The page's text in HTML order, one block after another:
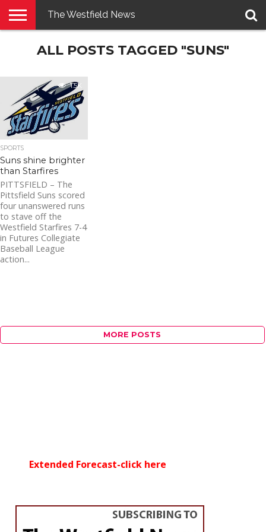
PENNYSAVER
CONTACT
LOGIN
The Westfield News
ALL POSTS TAGGED "SUNS"
1.5K
SPORTS
Suns shine brighter
than Starfires
PITTSFIELD – The
Pittsfield Suns scored
four unanswered runs
to stave off the
Westfield Starfires 7-4
in Futures Collegiate
Baseball League
action...
MORE POSTS
Extended Forecast-click here